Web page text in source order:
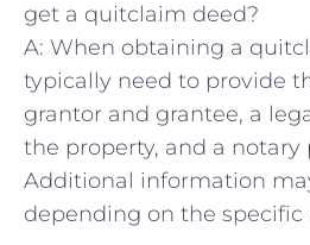
get a quitclaim deed?
A: When obtaining a
typically need to provide
grantor and grantee, a
⁣the property, and a notary
Additional information
depending on the specific